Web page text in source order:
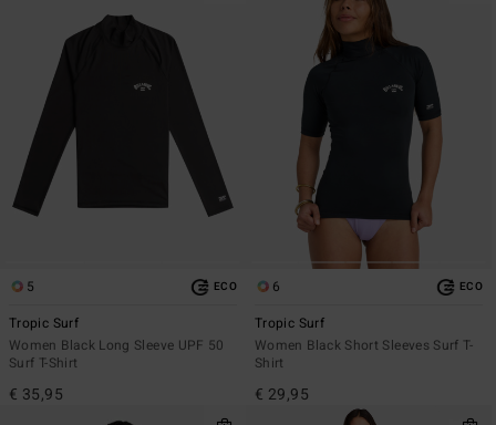
5 ECO
Tropic Surf
Women Black Long Sleeve UPF 50
Surf T-Shirt
€ 35,95
6 ECO
Tropic Surf
Women Black Short Sleeves Surf T-
Shirt
€ 29,95